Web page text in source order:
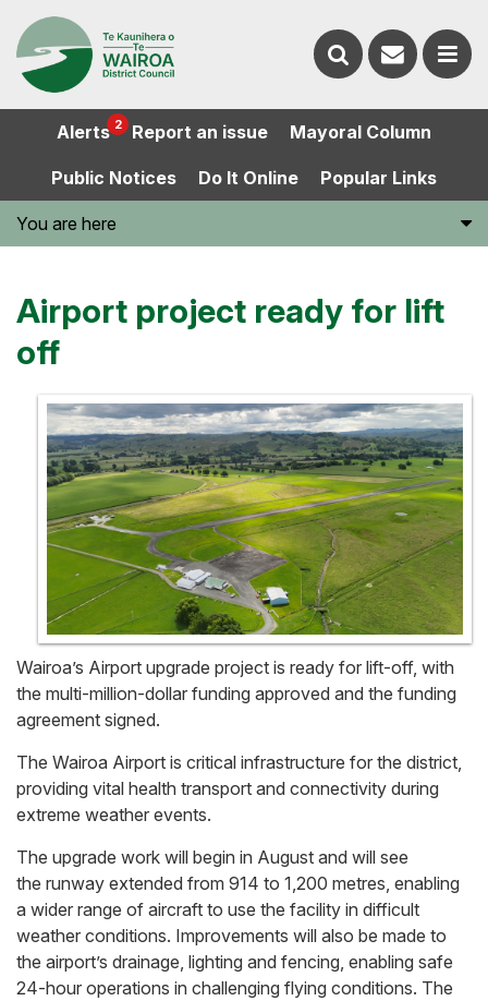
Alerts 2 Report an issue Mayoral Column
Public Notices Do It Online Popular Links
You are here
Airport project ready for lift
off
Wairoa’s Airport upgrade project is ready for lift-off, with
the multi-million-dollar funding approved and the funding
agreement signed.
The Wairoa Airport is critical infrastructure for the district,
providing vital health transport and connectivity during
extreme weather events.
The upgrade work will begin in August and will see
the runway extended from 914 to 1,200 metres, enabling
a wider range of aircraft to use the facility in difficult
weather conditions. Improvements will also be made to
the airport’s drainage, lighting and fencing, enabling safe
24-hour operations in challenging flying conditions. The
Search
website
Contact
us